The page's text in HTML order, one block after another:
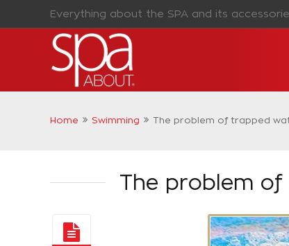
Everything about the SPA and its
Home Swimming The problem of trapped
The problem